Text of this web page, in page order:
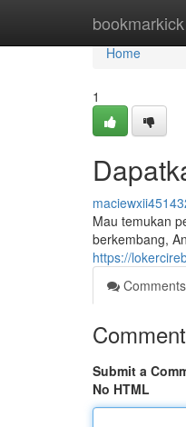
bookmarkick
Home
Home
1
Mau temukan
berkembang,
https://
Comments
Submit a
No HTML